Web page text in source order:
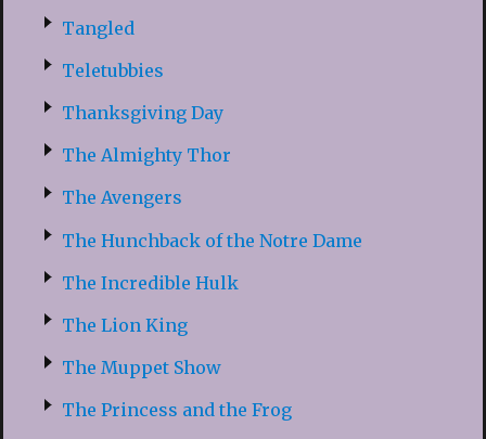
Tangled
Teletubbies
Thanksgiving Day
The Almighty Thor
The Avengers
The Hunchback of the Notre Dame
The Incredible Hulk
The Lion King
The Muppet Show
The Princess and the Frog